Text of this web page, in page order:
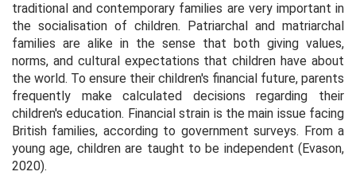
traditional and contemporary families are very important in
the socialisation of children. Patriarchal and matriarchal
families are alike in the sense that both giving values,
norms, and cultural expectations that children have about
the world. To ensure their children's financial future, parents
frequently make calculated decisions regarding their
children's education. Financial strain is the main issue facing
British families, according to government surveys. From a
young age, children are taught to be independent (Evason,
2020).